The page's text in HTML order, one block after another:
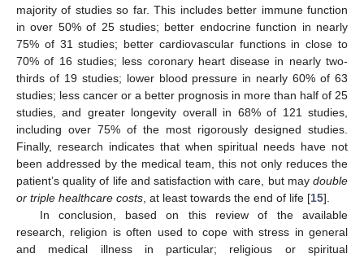
majority of studies so far. This includes better immune function
in over 50% of 25 studies; better endocrine function in nearly
75% of 31 studies; better cardiovascular functions in close to
70% of 16 studies; less coronary heart disease in nearly two-
thirds of 19 studies; lower blood pressure in nearly 60% of 63
studies; less cancer or a better prognosis in more than half of 25
studies, and greater longevity overall in 68% of 121 studies,
including over 75% of the most rigorously designed studies.
Finally, research indicates that when spiritual needs have not
been addressed by the medical team, this not only reduces the
patient’s quality of life and satisfaction with care, but may double
or triple healthcare costs , at least towards the end of life [15].
In conclusion, based on this review of the available
research, religion is often used to cope with stress in general
and medical illness in particular; religious or spiritual